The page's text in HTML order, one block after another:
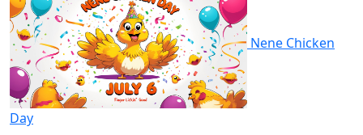
Nene Chicken
Day